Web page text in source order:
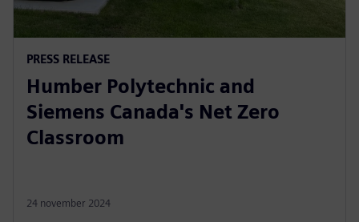
PRESS RELEASE
Humber Polytechnic and
Siemens Canada's Net Zero
Classroom
24 november 2024